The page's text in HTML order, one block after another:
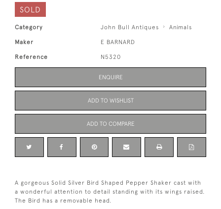
SOLD
Category John Bull Antiques Animals
Maker E BARNARD
Reference N5320
ENQUIRE
ADD TO WISHLIST
ADD TO COMPARE
A gorgeous Solid Silver Bird Shaped Pepper Shaker cast with
a wonderful attention to detail standing with its wings raised.
The Bird has a removable head.